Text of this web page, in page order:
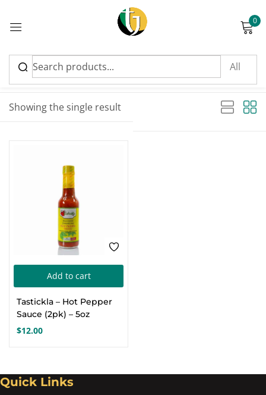
0
Showing the single result
Sort by latest
Add to cart
Tastickla – Hot Pepper
Sauce (2pk) – 5oz
$12.00
Quick Links
Sign in
1 × one =
Remember me
Create an account